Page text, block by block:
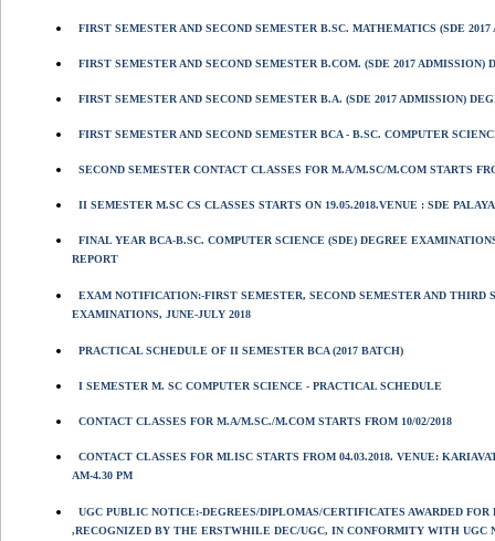
FIRST SEMESTER AND SECOND SEMESTER B.SC. MATHEMATICS (SDE
FIRST SEMESTER AND SECOND SEMESTER B.COM. (SDE 2017 ADMISSION)
FIRST SEMESTER AND SECOND SEMESTER B.A. (SDE 2017 ADMISSION)
FIRST SEMESTER AND SECOND SEMESTER BCA - B.SC. COMPUTER
SECOND SEMESTER CONTACT CLASSES FOR M.A/M.SC/M.COM STARTS
II SEMESTER M.SC CS CLASSES STARTS ON 19.05.2018.VENUE : SDE
FINAL YEAR BCA-B.SC. COMPUTER SCIENCE (SDE) DEGREE
REPORT
EXAM NOTIFICATION:-FIRST SEMESTER, SECOND SEMESTER AND THIRD
EXAMINATIONS, JUNE-JULY 2018
PRACTICAL SCHEDULE OF II SEMESTER BCA (2017 BATCH)
I SEMESTER M. SC COMPUTER SCIENCE - PRACTICAL SCHEDULE
CONTACT CLASSES FOR M.A/M.SC./M.COM STARTS FROM 10/02/2018
CONTACT CLASSES FOR MLISC STARTS FROM 04.03.2018. VENUE:
AM-4.30 PM
UGC PUBLIC NOTICE:-DEGREES/DIPLOMAS/CERTIFICATES AWARDED
,RECOGNIZED BY THE ERSTWHILE DEC/UGC, IN CONFORMITY WITH UGC